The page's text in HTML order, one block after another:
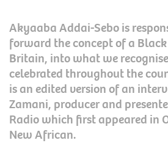
Akyaaba Addai-Sebo is
forward the concept of a
Britain, into what we
celebrated throughout the
is an edited version of an
Zamani, producer and
Radio which first appeared in
New African.